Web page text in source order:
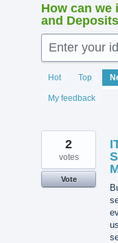
How can we
and
Enter your
Hot Top
My feedback
145
results
found
2
votes
Vote